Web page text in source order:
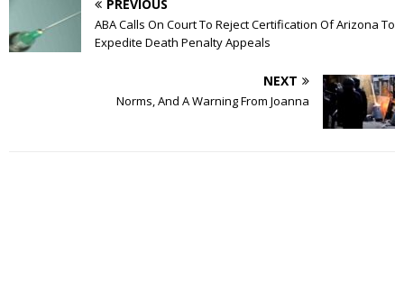
PREVIOUS
ABA Calls On Court To Reject Certification Of Arizona To
Expedite Death Penalty Appeals
NEXT
Norms, And A Warning From Joanna